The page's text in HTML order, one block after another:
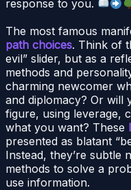
response to you.
The most famous
path choices. Think of
evil” slider, but as a
methods and
charming newcomer
and diplomacy? Or will
figure, using leverage,
what you want? These
presented as blatant
Instead, they’re subtle
methods to solve a
use information.